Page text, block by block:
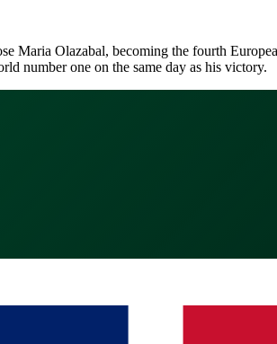
Maria Olazabal, becoming the fourth
number one on the same day as his victory.